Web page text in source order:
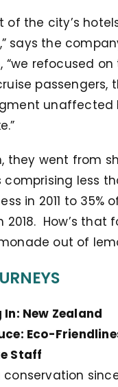
of the city’s
says the
“we refocused on
passengers,
unaffected
they went from
comprising less
in 2011 to 35%
2018. How’s that
out of
New Zealand
Eco-
Staff